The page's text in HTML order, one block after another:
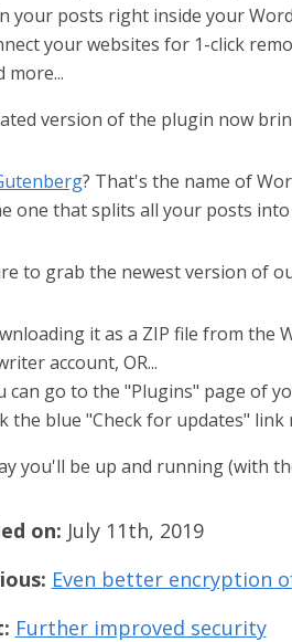
your posts right inside your
your websites for 1-click
more...
version of the plugin now
? That's the name of
one that splits all your posts
to grab the newest version of
it as a ZIP file from the
account, OR...
can go to the "Plugins" page of
the blue "Check for updates"
you'll be up and running (with
on: July 11th, 2019
Even better encryption
Further improved security